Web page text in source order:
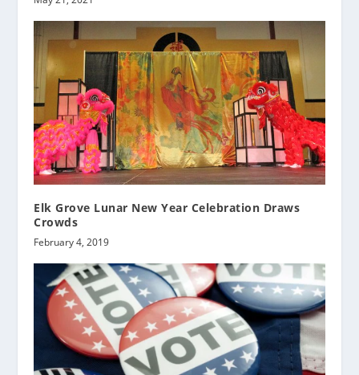
Elk Grove Lunar New Year Celebration Draws
Crowds
February 4, 2019